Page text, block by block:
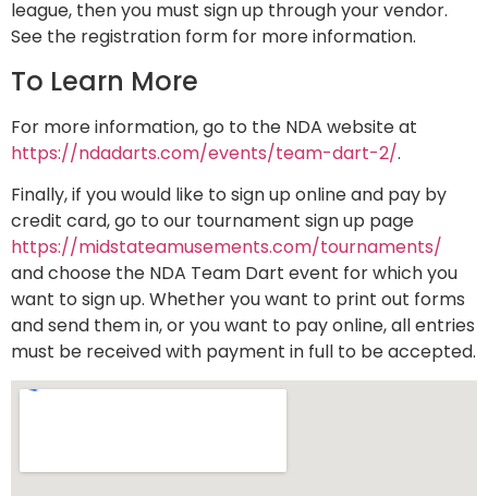
league, then you must sign up through your vendor.
See the registration form for more information.
To Learn More
For more information, go to the NDA website at
https://ndadarts.com/events/team-dart-2/.
Finally, if you would like to sign up online and pay by
credit card, go to our tournament sign up page
https://midstateamusements.com/tournaments/
and choose the NDA Team Dart event for which you
want to sign up. Whether you want to print out forms
and send them in, or you want to pay online, all entries
must be received with payment in full to be accepted.